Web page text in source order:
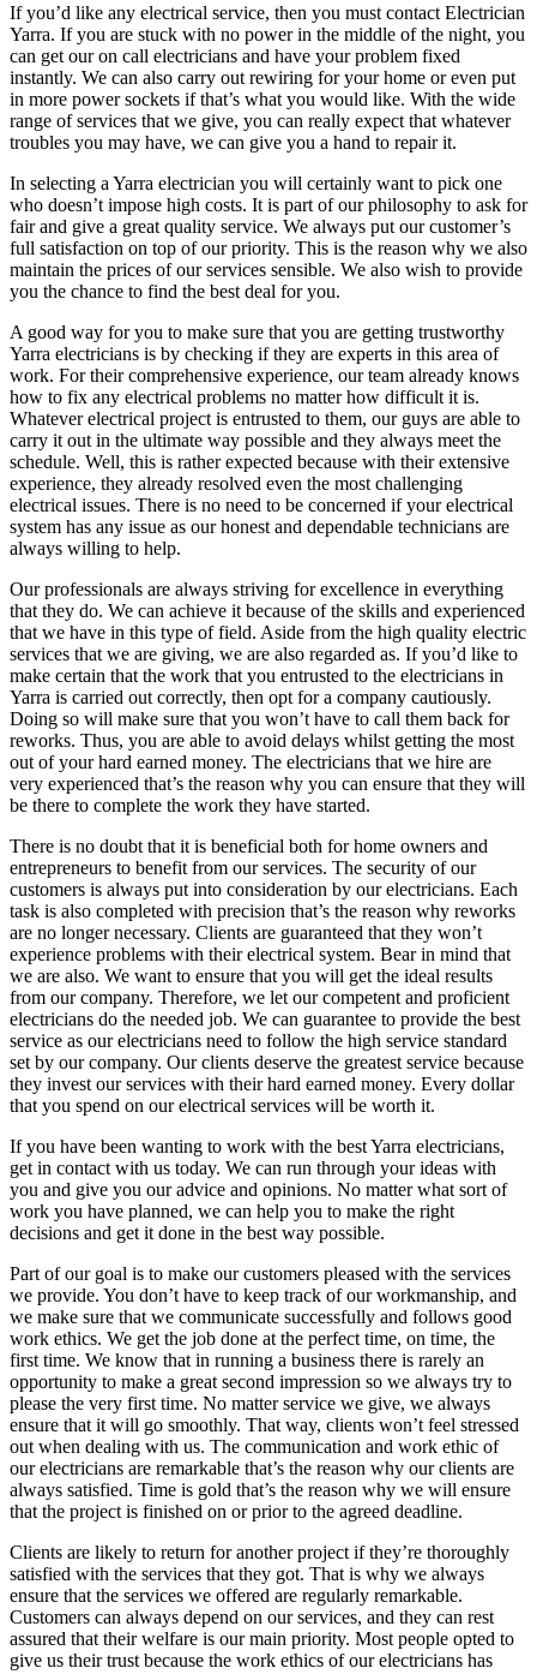
If you’d like any electrical service, then you must contact Electrician
Yarra. If you are stuck with no power in the middle of the night, you
can get our on call electricians and have your problem fixed
instantly. We can also carry out rewiring for your home or even put
in more power sockets if that’s what you would like. With the wide
range of services that we give, you can really expect that whatever
troubles you may have, we can give you a hand to repair it.
In selecting a Yarra electrician you will certainly want to pick one
who doesn’t impose high costs. It is part of our philosophy to ask for
fair and give a great quality service. We always put our customer’s
full satisfaction on top of our priority. This is the reason why we also
maintain the prices of our services sensible. We also wish to provide
you the chance to find the best deal for you.
A good way for you to make sure that you are getting trustworthy
Yarra electricians is by checking if they are experts in this area of
work. For their comprehensive experience, our team already knows
how to fix any electrical problems no matter how difficult it is.
Whatever electrical project is entrusted to them, our guys are able to
carry it out in the ultimate way possible and they always meet the
schedule. Well, this is rather expected because with their extensive
experience, they already resolved even the most challenging
electrical issues. There is no need to be concerned if your electrical
system has any issue as our honest and dependable technicians are
always willing to help.
Our professionals are always striving for excellence in everything
that they do. We can achieve it because of the skills and experienced
that we have in this type of field. Aside from the high quality electric
services that we are giving, we are also regarded as. If you’d like to
make certain that the work that you entrusted to the electricians in
Yarra is carried out correctly, then opt for a company cautiously.
Doing so will make sure that you won’t have to call them back for
reworks. Thus, you are able to avoid delays whilst getting the most
out of your hard earned money. The electricians that we hire are
very experienced that’s the reason why you can ensure that they will
be there to complete the work they have started.
There is no doubt that it is beneficial both for home owners and
entrepreneurs to benefit from our services. The security of our
customers is always put into consideration by our electricians. Each
task is also completed with precision that’s the reason why reworks
are no longer necessary. Clients are guaranteed that they won’t
experience problems with their electrical system. Bear in mind that
we are also. We want to ensure that you will get the ideal results
from our company. Therefore, we let our competent and proficient
electricians do the needed job. We can guarantee to provide the best
service as our electricians need to follow the high service standard
set by our company. Our clients deserve the greatest service because
they invest our services with their hard earned money. Every dollar
that you spend on our electrical services will be worth it.
If you have been wanting to work with the best Yarra electricians,
get in contact with us today. We can run through your ideas with
you and give you our advice and opinions. No matter what sort of
work you have planned, we can help you to make the right
decisions and get it done in the best way possible.
Part of our goal is to make our customers pleased with the services
we provide. You don’t have to keep track of our workmanship, and
we make sure that we communicate successfully and follows good
work ethics. We get the job done at the perfect time, on time, the
first time. We know that in running a business there is rarely an
opportunity to make a great second impression so we always try to
please the very first time. No matter service we give, we always
ensure that it will go smoothly. That way, clients won’t feel stressed
out when dealing with us. The communication and work ethic of
our electricians are remarkable that’s the reason why our clients are
always satisfied. Time is gold that’s the reason why we will ensure
that the project is finished on or prior to the agreed deadline.
Clients are likely to return for another project if they’re thoroughly
satisfied with the services that they got. That is why we always
ensure that the services we offered are regularly remarkable.
Customers can always depend on our services, and they can rest
assured that their welfare is our main priority. Most people opted to
give us their trust because the work ethics of our electricians has